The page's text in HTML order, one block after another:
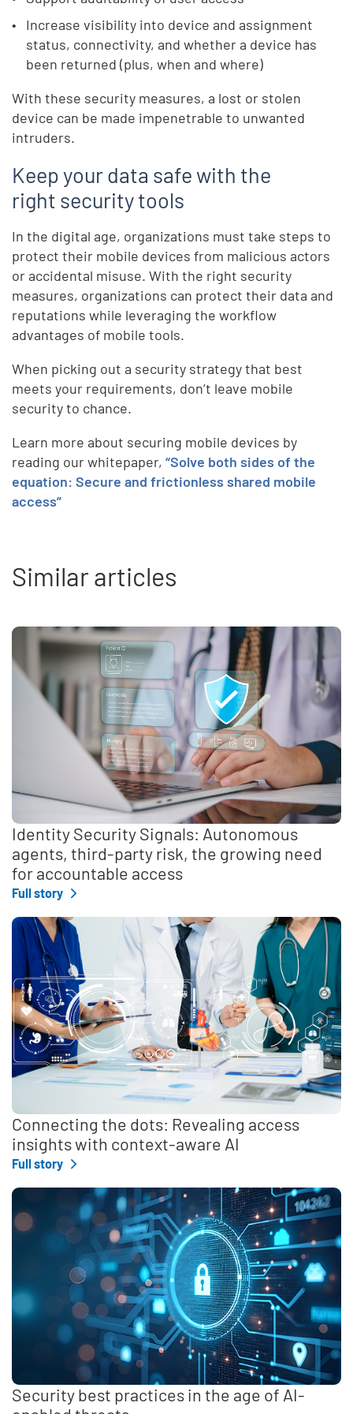
Increase visibility into device and assignment
status, connectivity, and whether a device has
been returned (plus, when and where)
With these security measures, a lost or stolen
device can be made impenetrable to unwanted
intruders.
Keep your data safe with the
right security tools
In the digital age, organizations must take steps to
protect their mobile devices from malicious actors
or accidental misuse. With the right security
measures, organizations can protect their data and
reputations while leveraging the workflow
advantages of mobile tools.
When picking out a security strategy that best
meets your requirements, don’t leave mobile
security to chance.
Learn more about securing mobile devices by
reading our whitepaper,“Solve both sides of the
equation: Secure and frictionless shared mobile
access”
Similar articles
Identity Security Signals: Autonomous
agents, third-party risk, the growing need
for accountable access
Full story
Connecting the dots: Revealing access
insights with context-aware AI
Full story
Security best practices in the age of AI-